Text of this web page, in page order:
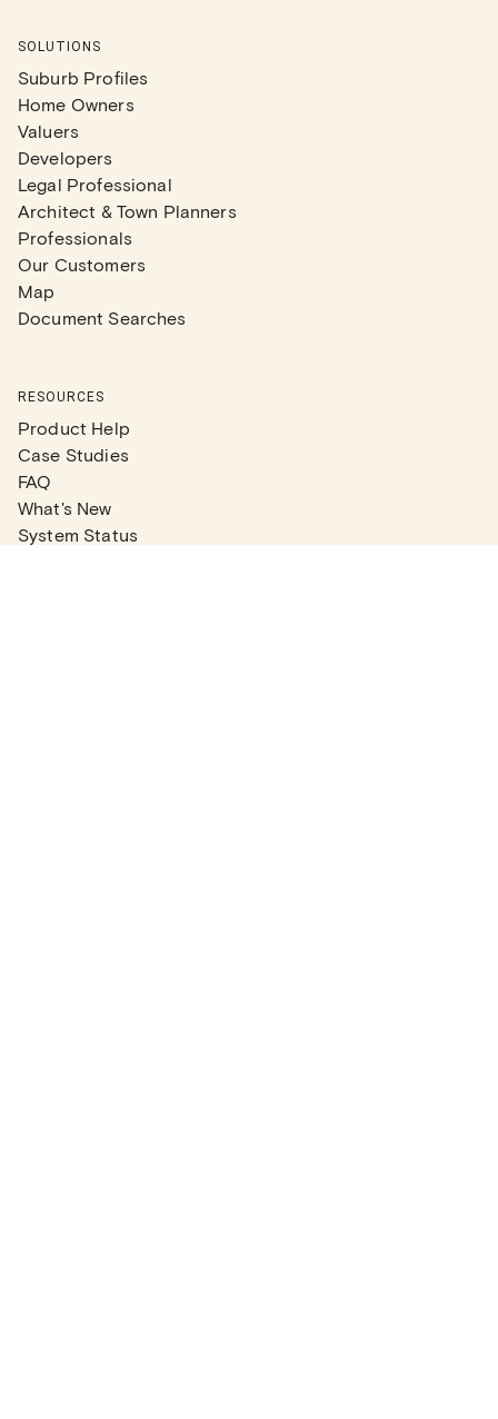
SOLUTIONS
Suburb Profiles
Home Owners
Valuers
Developers
Legal Professional
Architect & Town Planners
Professionals
Our Customers
Map
Document Searches
RESOURCES
Product Help
Case Studies
FAQ
What's New
System Status